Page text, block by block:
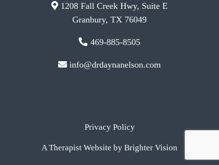
1208 Fall Creek Hwy, Suite E
Granbury, TX 76049
469-885-8505
info@drdaynanelson.com
Privacy Policy
A Therapist Website by Brighter Vision